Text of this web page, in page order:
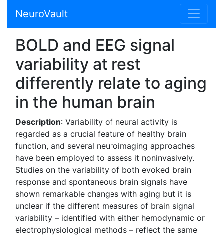
NeuroVault
BOLD and EEG signal
variability at rest
differently relate to aging
in the human brain
Description: Variability of neural activity is
regarded as a crucial feature of healthy brain
function, and several neuroimaging approaches
have been employed to assess it noninvasively.
Studies on the variability of both evoked brain
response and spontaneous brain signals have
shown remarkable changes with aging but it is
unclear if the different measures of brain signal
variability – identified with either hemodynamic or
electrophysiological methods – reflect the same